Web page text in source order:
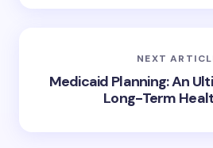
NEXT
Medicaid Planning: An
Long-Term